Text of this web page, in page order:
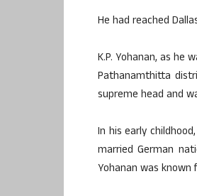
He had reached
K.P. Yohanan, as he
Pathanamthitta
supreme head and
In his early
married German
Yohanan was